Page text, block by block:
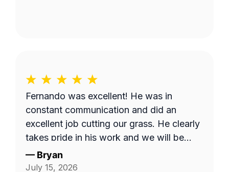
Fernando was excellent! He was in
constant communication and did an
excellent job cutting our grass. He clearly
takes pride in his work and we will be
requesting him next time we get our lawn
serviced. Thank you Fernando!
— Bryan
July 15, 2026